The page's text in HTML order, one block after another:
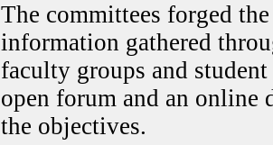
The committees forged
information gathered
faculty groups and
open forum and an online
the objectives.